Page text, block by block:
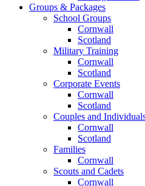
Groups & Packages
School Groups
Cornwall
Scotland
Military Training
Cornwall
Scotland
Corporate Events
Cornwall
Scotland
Couples and
Cornwall
Scotland
Families
Cornwall
Scouts and Cadets
Cornwall